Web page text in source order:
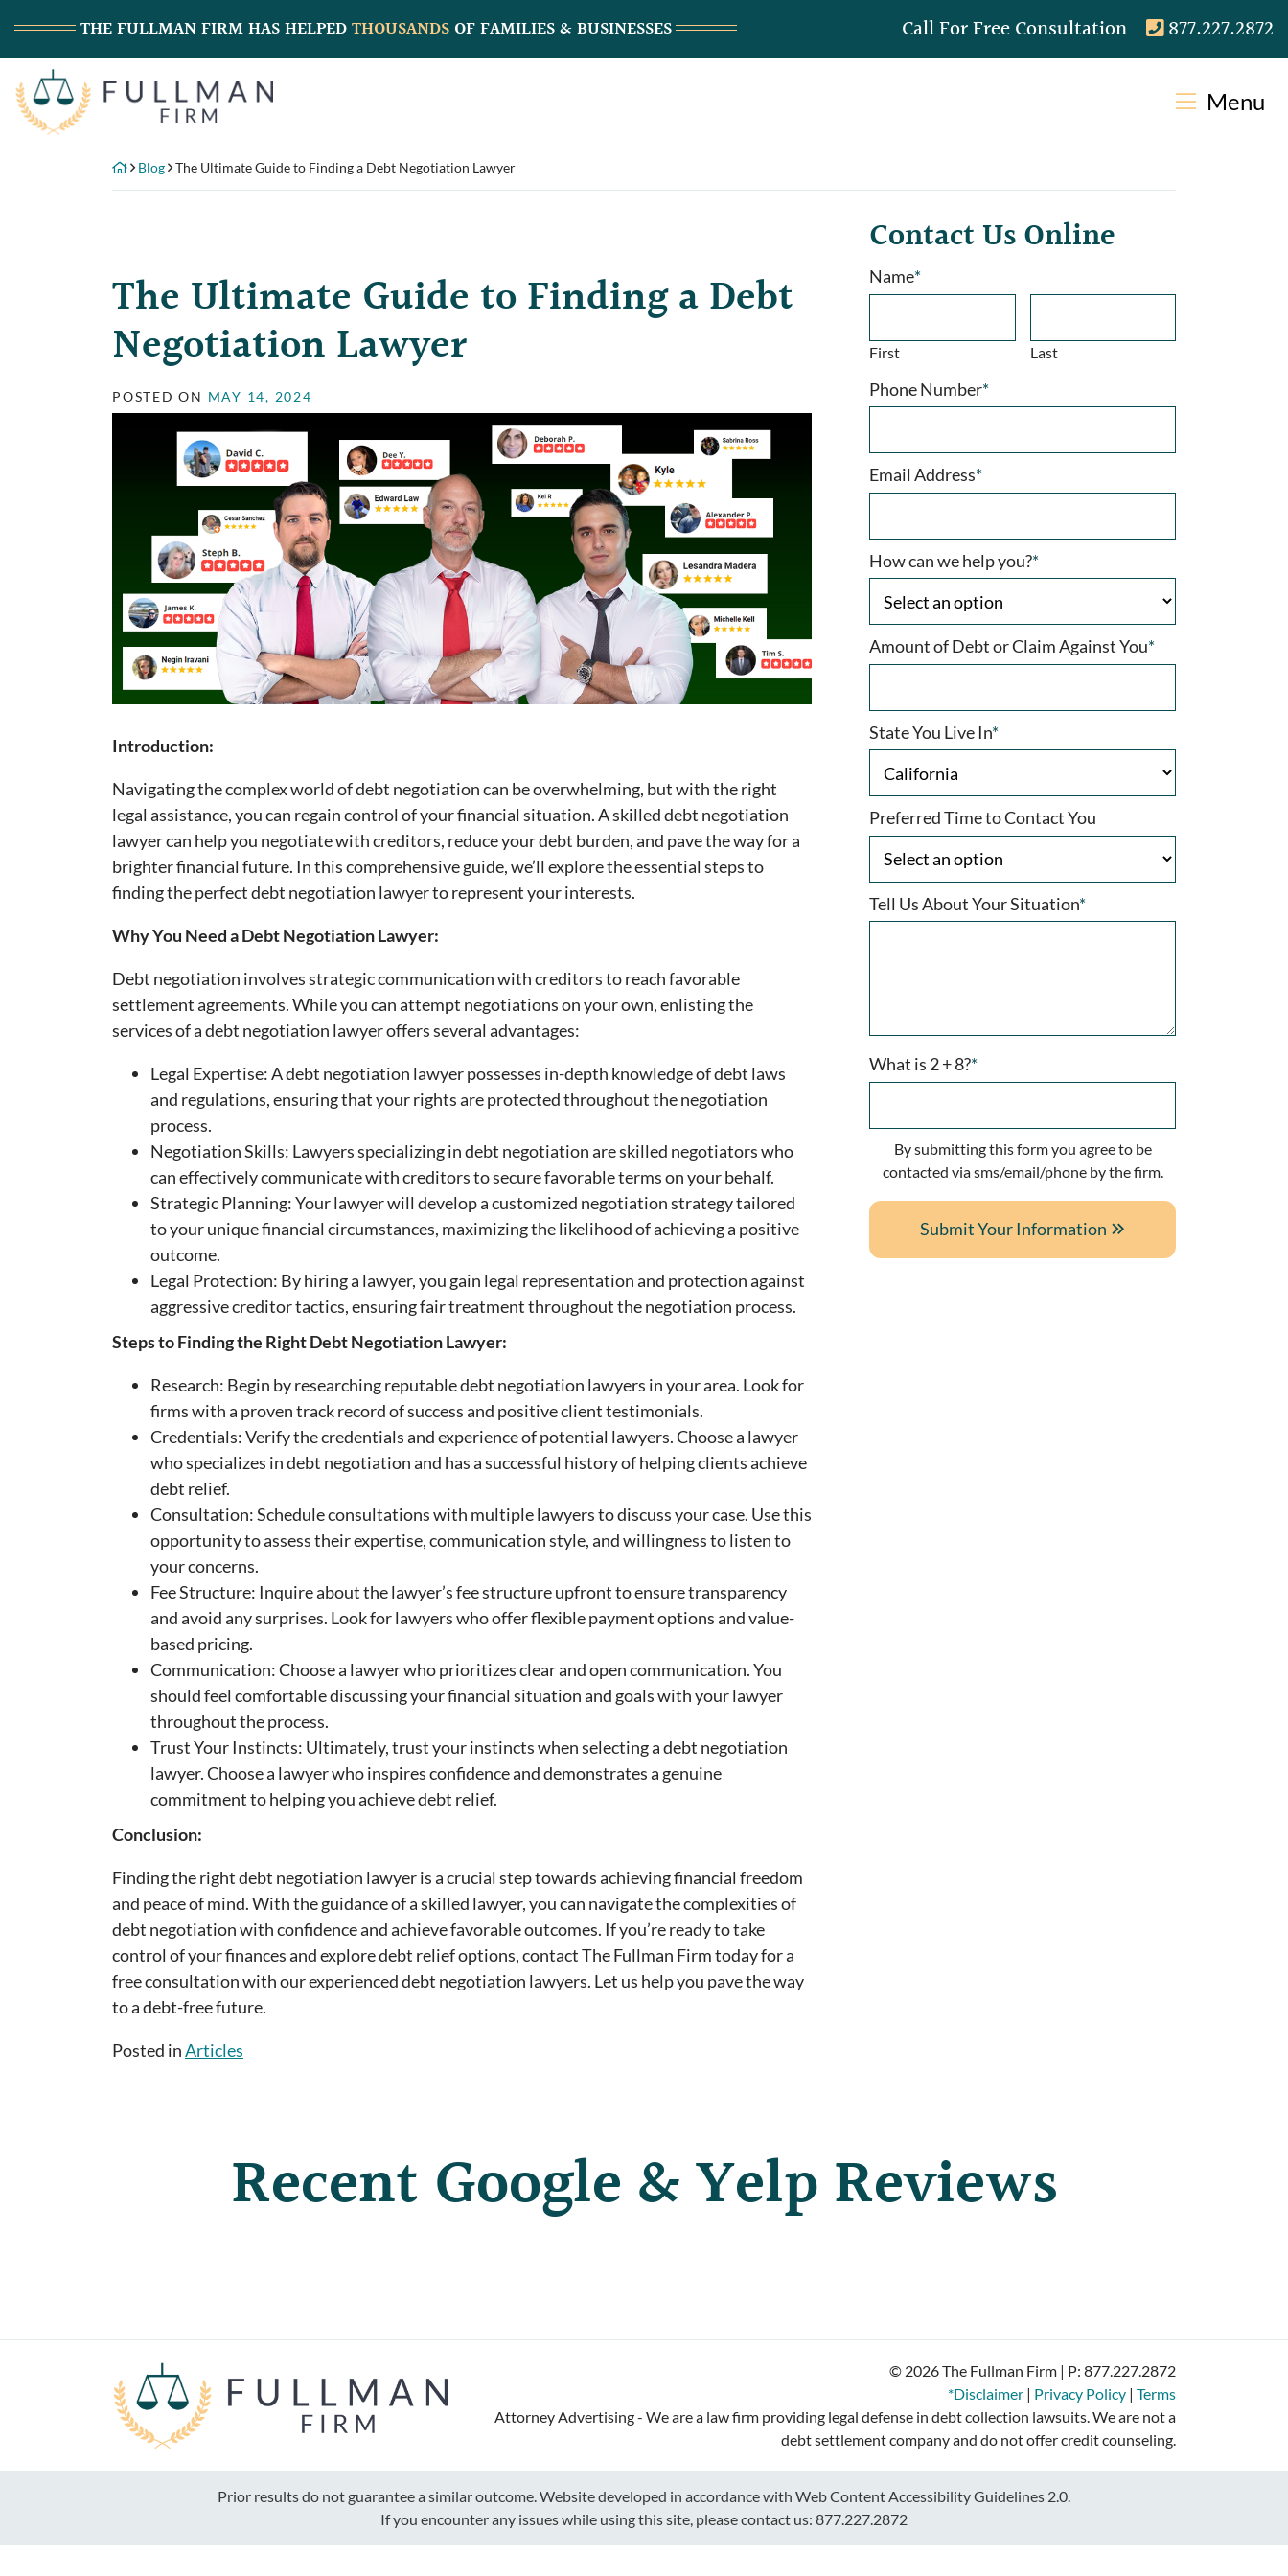
to
content
THE FULLMAN FIRMHAS HELPEDTHOUSANDSOF FAMILIES & BUSINESSES Call For Free Consultation Call our office
877.227.2872
Return home
Menu
Blog The Ultimate Guide to Finding a Debt Negotiation Lawyer
The Ultimate Guide to Finding a Debt
Negotiation Lawyer
POSTED ON MAY 14, 2024
Introduction:
Navigating the complex world of debt negotiation can be overwhelming, but with the right
legal assistance, you can regain control of your financial situation. A skilled debt negotiation
lawyer can help you negotiate with creditors, reduce your debt burden, and pave the way for a
brighter financial future. In this comprehensive guide, we’ll explore the essential steps to
finding the perfect debt negotiation lawyer to represent your interests.
Why You Need a Debt Negotiation Lawyer:
Debt negotiation involves strategic communication with creditors to reach favorable
settlement agreements. While you can attempt negotiations on your own, enlisting the
services of a debt negotiation lawyer offers several advantages:
Legal Expertise: A debt negotiation lawyer possesses in-depth knowledge of debt laws
and regulations, ensuring that your rights are protected throughout the negotiation
process.
Negotiation Skills: Lawyers specializing in debt negotiation are skilled negotiators who
can effectively communicate with creditors to secure favorable terms on your behalf.
Strategic Planning: Your lawyer will develop a customized negotiation strategy tailored
to your unique financial circumstances, maximizing the likelihood of achieving a positive
outcome.
Legal Protection: By hiring a lawyer, you gain legal representation and protection against
aggressive creditor tactics, ensuring fair treatment throughout the negotiation process.
Steps to Finding the Right Debt Negotiation Lawyer:
Research: Begin by researching reputable debt negotiation lawyers in your area. Look for
firms with a proven track record of success and positive client testimonials.
Credentials: Verify the credentials and experience of potential lawyers. Choose a lawyer
who specializes in debt negotiation and has a successful history of helping clients achieve
debt relief.
Consultation: Schedule consultations with multiple lawyers to discuss your case. Use this
opportunity to assess their expertise, communication style, and willingness to listen to
your concerns.
Fee Structure: Inquire about the lawyer’s fee structure upfront to ensure transparency
and avoid any surprises. Look for lawyers who offer flexible payment options and value-
based pricing.
Communication: Choose a lawyer who prioritizes clear and open communication. You
should feel comfortable discussing your financial situation and goals with your lawyer
throughout the process.
Trust Your Instincts: Ultimately, trust your instincts when selecting a debt negotiation
lawyer. Choose a lawyer who inspires confidence and demonstrates a genuine
commitment to helping you achieve debt relief.
Conclusion:
Finding the right debt negotiation lawyer is a crucial step towards achieving financial freedom
and peace of mind. With the guidance of a skilled lawyer, you can navigate the complexities of
debt negotiation with confidence and achieve favorable outcomes. If you’re ready to take
control of your finances and explore debt relief options, contact The Fullman Firm today for a
free consultation with our experienced debt negotiation lawyers. Let us help you pave the way
to a debt-free future.
Posted inArticles
Contact Us Online
Name*
First Last
Phone Number*
Email Address*
How can we help you?*
Amount of Debt or Claim Against You*
State You Live In*
Preferred Time to Contact You
Tell Us About Your Situation*
What is 2 + 8?*
By submitting this form you agree to be
contacted via sms/email/phone by the firm.
Submit Your Information
Recent Google & Yelp Reviews
© 2026 The Fullman Firm | P: 877.227.2872
*Disclaimer | Privacy Policy | Terms
Attorney Advertising - We are a law firm providing legal defense in debt collection lawsuits. We are not a
debt settlement company and do not offer credit counseling.
Prior results do not guarantee a similar outcome. Website developed in accordance with Web Content Accessibility Guidelines 2.0.
If you encounter any issues while using this site, please contact us: 877.227.2872